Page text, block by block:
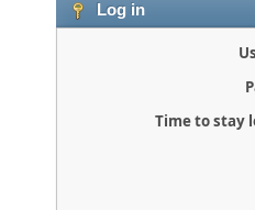
Log in
Time to stay